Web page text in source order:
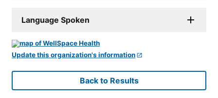
Language Spoken
Update this organization's information
Back to Results